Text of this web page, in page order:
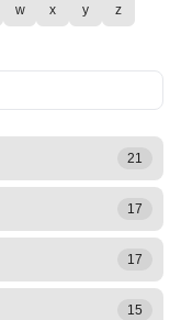
w x y z
21
17
17
15